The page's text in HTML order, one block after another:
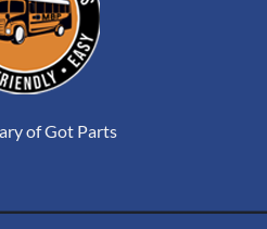
of Got Parts